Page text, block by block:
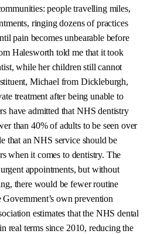
people travelling miles,
ringing dozens of practices
pain becomes unbearable before
Halesworth told me that it took
while her children still cannot
Michael from Dickleburgh,
treatment after being unable to
have admitted that NHS dentistry
than 40% of adults to be seen over
that an NHS service should be
when it comes to dentistry. The
appointments, but without
there would be fewer routine
own prevention
estimates that the NHS dental
real terms since 2010, reducing the